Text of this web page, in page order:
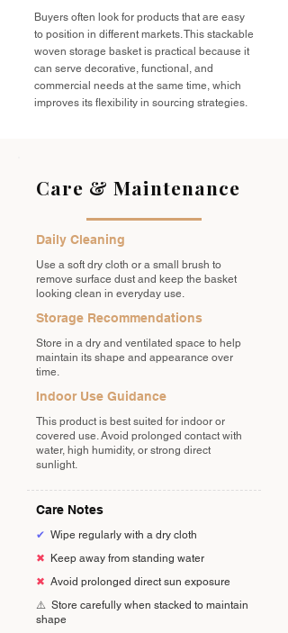
Buyers often look for products that are easy
to position in different markets. This stackable
woven storage basket is practical because it
can serve decorative, functional, and
commercial needs at the same time, which
improves its flexibility in sourcing strategies.
Care & Maintenance
Daily Cleaning
Use a soft dry cloth or a small brush to
remove surface dust and keep the basket
looking clean in everyday use.
Storage Recommendations
Store in a dry and ventilated space to help
maintain its shape and appearance over
time.
Indoor Use Guidance
This product is best suited for indoor or
covered use. Avoid prolonged contact with
water, high humidity, or strong direct
sunlight.
Care Notes
✔ Wipe regularly with a dry cloth
✖
Keep away from standing water
✖ Avoid prolonged direct sun exposure
⚠️ Store carefully when stacked to maintain
shape